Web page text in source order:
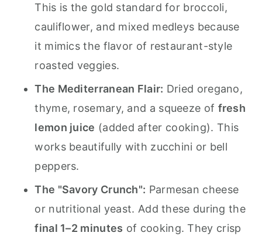
This is the gold standard for broccoli,
cauliflower, and mixed medleys because
it mimics the flavor of restaurant-style
roasted veggies.
The Mediterranean Flair: Dried oregano,
thyme, rosemary, and a squeeze of fresh
lemon juice (added after cooking). This
works beautifully with zucchini or bell
peppers.
The "Savory Crunch": Parmesan cheese
or nutritional yeast. Add these during the
final 1–2 minutes of cooking. They crisp